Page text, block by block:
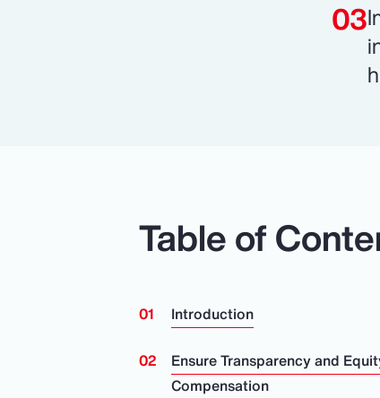
Table of
Introduction
Ensure Transparency and
Compensation